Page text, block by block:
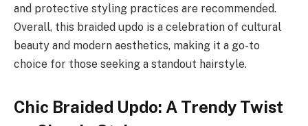
and protective styling practices are recommended.
Overall, this braided updo is a celebration of cultural
beauty and modern aesthetics, making it a go-to
choice for those seeking a standout hairstyle.
Chic Braided Updo: A Trendy Twist